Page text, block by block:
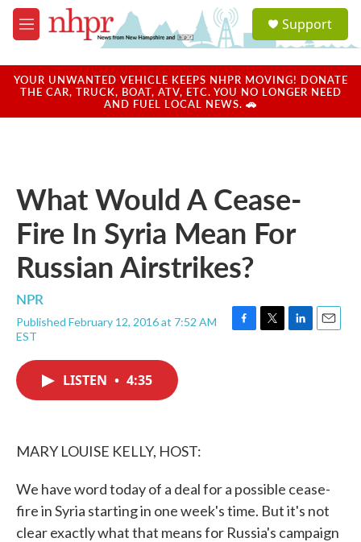
Skip to main content
M
e
u
a
u
Support
YOUR UNWANTED VEHICLE KEEPS NHPR MOVING! DONATE
THE CAR, TRUCK, BOAT, ATV, ETC. YOU NO LONGER NEED
AND FUEL LOCAL NEWS. 🚗
What Would A Cease-
Fire In Syria Mean For
Russian Airstrikes?
NPR
Published February 12, 2016 at 7:52 AM
EST
F
T
L
E
LISTEN • 4:35
MARY LOUISE KELLY, HOST:
We have word today of a deal for a possible cease-
fire in Syria starting in one week's time. But it's not
clear exactly what that means for Russia's campaign